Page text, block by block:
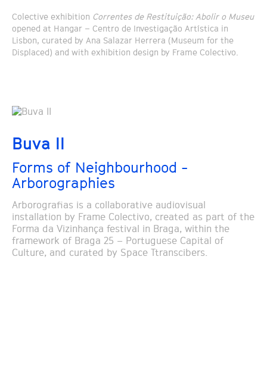
Colective exhibition Correntes de Restituição: Abolir o Museu
opened at Hangar – Centro de Investigação Artística in
Lisbon, curated by Ana Salazar Herrera (Museum for the
Displaced) and with exhibition design by Frame Colectivo.
Buva II
Forms of Neighbourhood -
Arborographies
Arborografias is a collaborative audiovisual
installation by Frame Colectivo, created as part of the
Forma da Vizinhança festival in Braga, within the
framework of Braga 25 – Portuguese Capital of
Culture, and curated by Space Ttranscibers.